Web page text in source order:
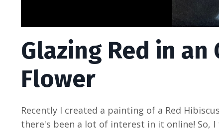
Glazing Red in
Flower
Recently I created a painting of a Red
there's been a lot of interest in it online! So,